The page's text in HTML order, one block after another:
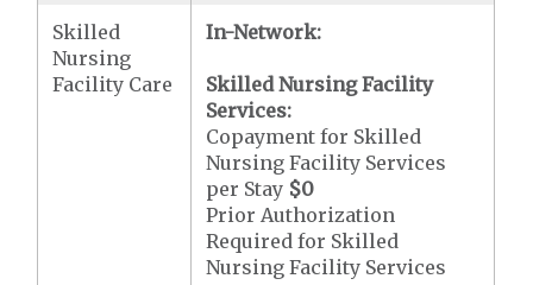
Skilled
Nursing
Facility Care
In-Network:
Skilled Nursing Facility
Services:
Copayment for Skilled
Nursing Facility Services
per Stay $0
Prior Authorization
Required for Skilled
Nursing Facility Services